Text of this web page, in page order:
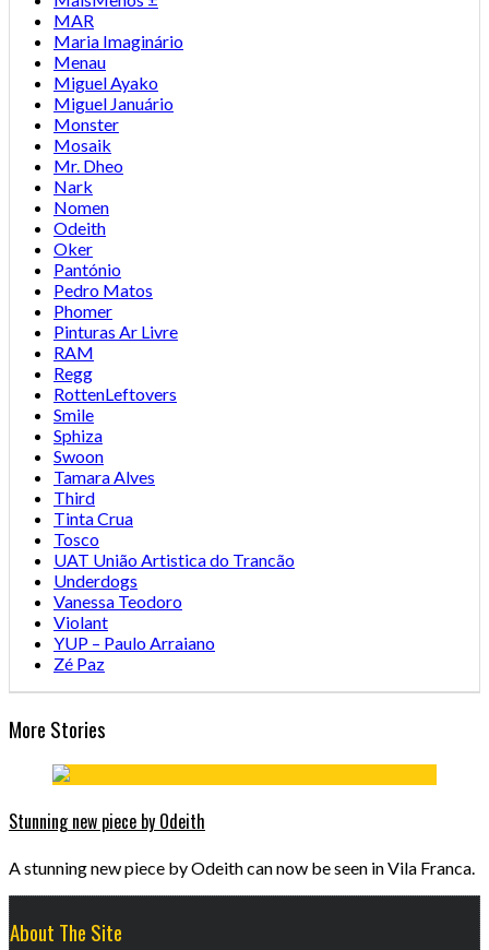
MAR
Maria Imaginário
Menau
Miguel Ayako
Miguel Januário
Monster
Mosaik
Mr. Dheo
Nark
Nomen
Odeith
Oker
Pantónio
Pedro Matos
Phomer
Pinturas Ar Livre
RAM
Regg
RottenLeftovers
Smile
Sphiza
Swoon
Tamara Alves
Third
Tinta Crua
Tosco
UAT União Artistica do Trancão
Underdogs
Vanessa Teodoro
Violant
YUP – Paulo Arraiano
Zé Paz
More Stories
Stunning new piece by Odeith
A stunning new piece by Odeith can now be seen in Vila Franca.
About The Site